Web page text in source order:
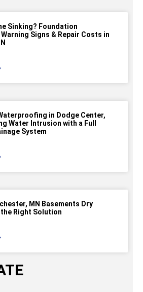
Sinking? Foundation
Signs & Repair Costs in
in Dodge Center,
Water Intrusion with a Full
System
MN Basements Dry
Right Solution